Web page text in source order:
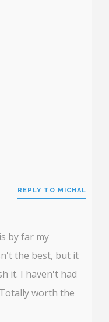
REPLY TO MICHAL
by far my
the best, but it
it. I haven't had
worth the